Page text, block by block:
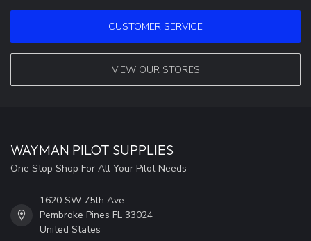
CUSTOMER SERVICE
VIEW OUR STORES
WAYMAN PILOT SUPPLIES
One Stop Shop For All Your Pilot Needs
1620 SW 75th Ave
Pembroke Pines FL 33024
United States